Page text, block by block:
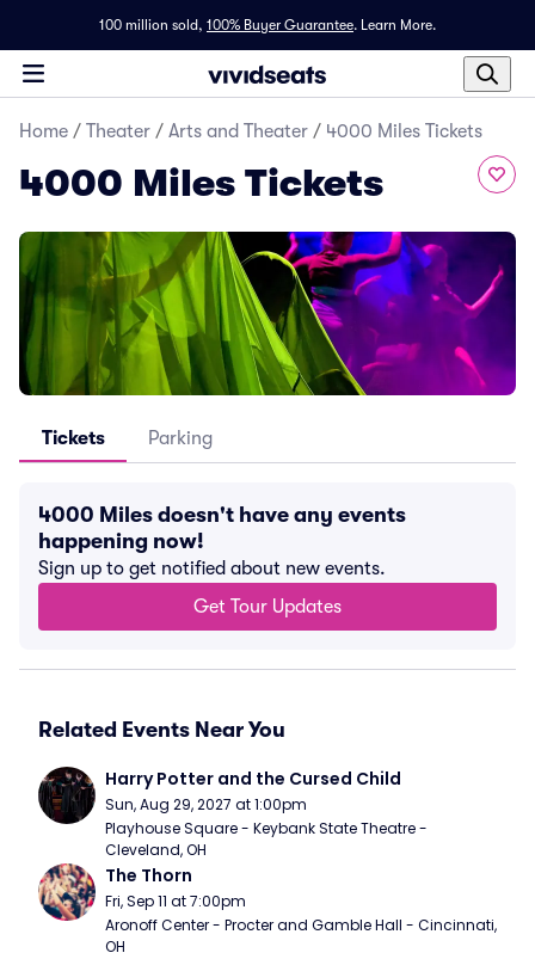
100 million sold, 100% Buyer Guarantee. Learn More.
Home / Theater / Arts and Theater / 4000 Miles Tickets
4000 Miles Tickets
Tickets Parking
4000 Miles doesn't have any events
happening now!
Sign up to get notified about new events.
Get Tour Updates
Related Events Near You
Harry Potter and the Cursed Child
Sun, Aug 29, 2027 at 1:00pm
Playhouse Square - Keybank State Theatre -
Cleveland, OH
The Thorn
Fri, Sep 11 at 7:00pm
Aronoff Center - Procter and Gamble Hall - Cincinnati,
OH